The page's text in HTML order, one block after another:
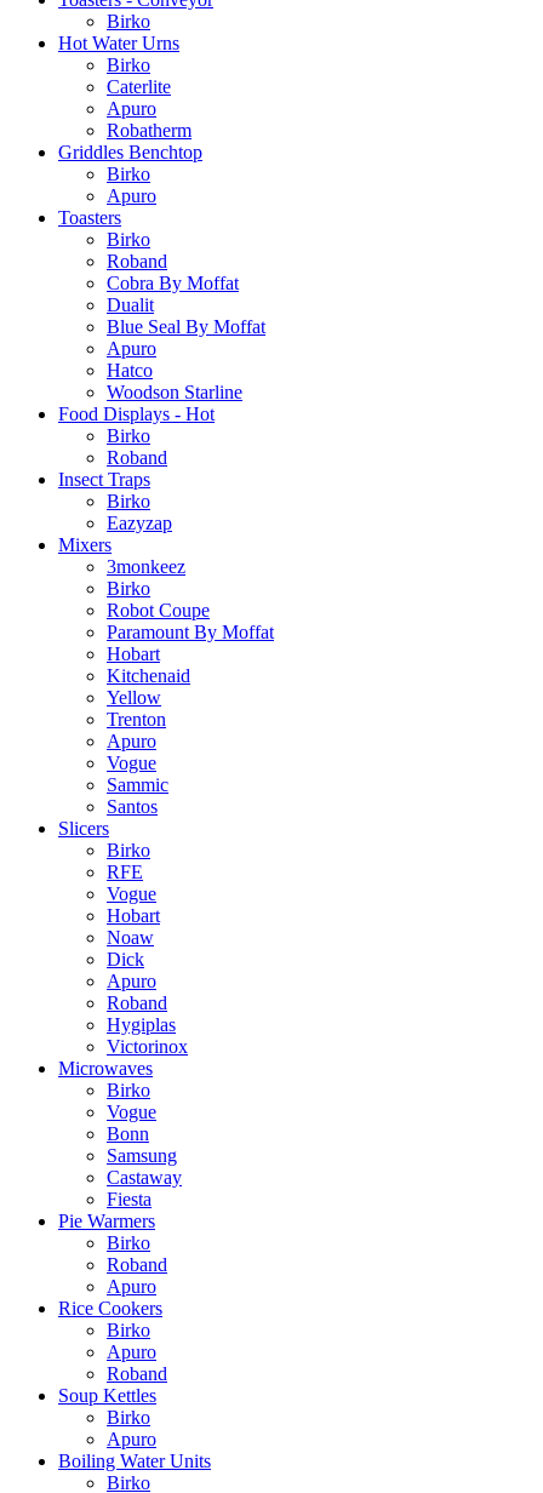
Birko
Hot Water Urns
Birko
Caterlite
Apuro
Robatherm
Griddles Benchtop
Birko
Apuro
Toasters
Birko
Roband
Cobra By Moffat
Dualit
Blue Seal By Moffat
Apuro
Hatco
Woodson Starline
Food Displays - Hot
Birko
Roband
Insect Traps
Birko
Eazyzap
Mixers
3monkeez
Birko
Robot Coupe
Paramount By Moffat
Hobart
Kitchenaid
Yellow
Trenton
Apuro
Vogue
Sammic
Santos
Slicers
Birko
RFE
Vogue
Hobart
Noaw
Dick
Apuro
Roband
Hygiplas
Victorinox
Microwaves
Birko
Vogue
Bonn
Samsung
Castaway
Fiesta
Pie Warmers
Birko
Roband
Apuro
Rice Cookers
Birko
Apuro
Roband
Soup Kettles
Birko
Apuro
Boiling Water Units
Birko